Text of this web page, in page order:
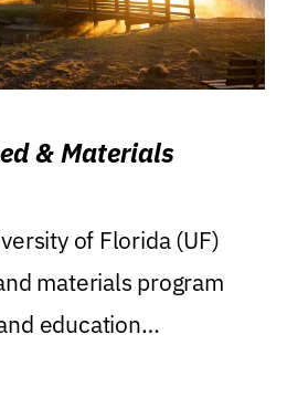
& Materials
of Florida (UF)
materials program
education